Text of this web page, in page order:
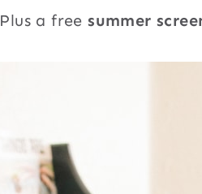
a freesummer